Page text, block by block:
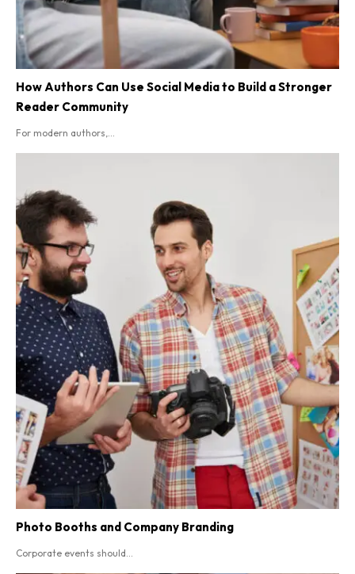
How Authors Can Use Social Media to Build a Stronger
Reader Community
For modern authors,...
Photo Booths and Company Branding
Corporate events should...